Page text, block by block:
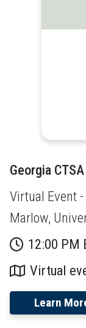
Georgia
Virtual Event
Marlow,
12:00 PM
Virtual
Learn